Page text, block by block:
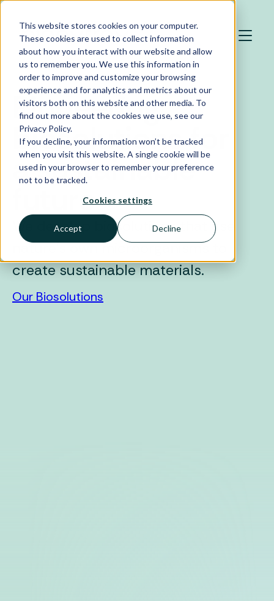
This website stores cookies on your computer.
These cookies are used to collect information
about how you interact with our website and allow
us to remember you. We use this information in
order to improve and customize your browsing
experience and for analytics and metrics about our
visitors both on this website and other media. To
find out more about the cookies we use, see our
Privacy Policy.
If you decline, your information won’t be tracked
when you visit this website. A single cookie will be
used in your browser to remember your preference
not to be tracked.
Cookies settings
Accept Decline
Skip to main content
Pioneering
biosolutions for
a sustainable
future
We develop biosolutions that use
nature’s own microorganisms to
create sustainable materials.
Our Biosolutions